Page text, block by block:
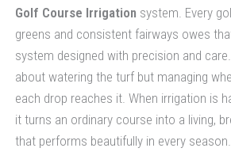
Golf Course Irrigation system. Every
greens and consistent fairways owes
system designed with precision and
about watering the turf but managing
each drop reaches it. When irrigation is
it turns an ordinary course into a living,
that performs beautifully in every season.